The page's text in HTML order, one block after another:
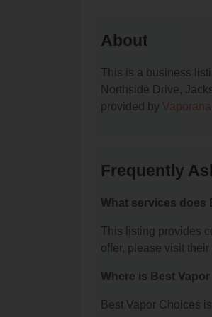
About
This is a business
Northside Drive,
provided by Vaporana
Frequently
What services does
This listing provides
offer, please visit
Where is Best
Best Vapor Choices